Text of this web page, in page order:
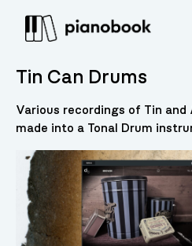
Tin Can Drums
Various recordings of Tin and
made into a Tonal Drum